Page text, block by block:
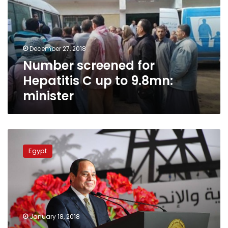
C
up
to
9.8mn:
ministerDecember 27, 2018
Number screened for
Hepatitis C up to 9.8mn:
minister
highlights
main
challenges,
achievements
presidential
term
Egypt
January 18, 2018